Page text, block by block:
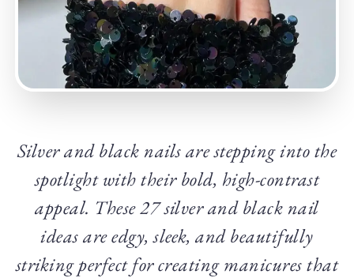
Silver and black nails are stepping into the
spotlight with their bold, high-contrast
appeal. These 27 silver and black nail
ideas are edgy, sleek, and beautifully
striking perfect for creating manicures that